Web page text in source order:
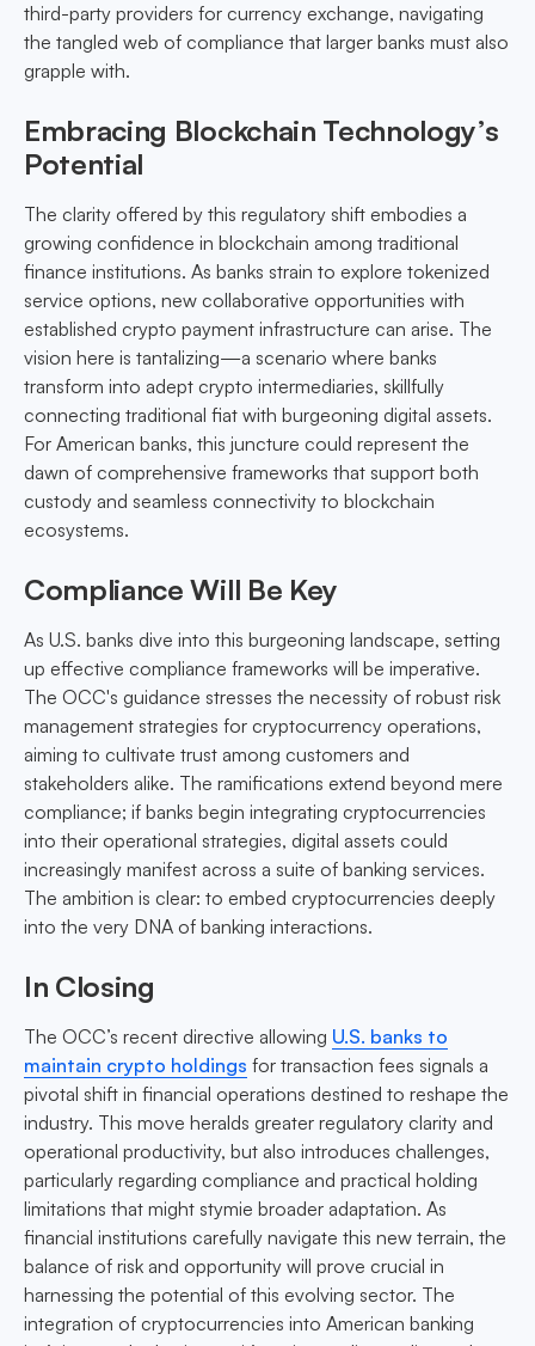
third-party providers for currency exchange, navigating
the tangled web of compliance that larger banks must also
grapple with.
Embracing Blockchain Technology’s
Potential
The clarity offered by this regulatory shift embodies a
growing confidence in blockchain among traditional
finance institutions. As banks strain to explore tokenized
service options, new collaborative opportunities with
established crypto payment infrastructure can arise. The
vision here is tantalizing—a scenario where banks
transform into adept crypto intermediaries, skillfully
connecting traditional fiat with burgeoning digital assets.
For American banks, this juncture could represent the
dawn of comprehensive frameworks that support both
custody and seamless connectivity to blockchain
ecosystems.
Compliance Will Be Key
As U.S. banks dive into this burgeoning landscape, setting
up effective compliance frameworks will be imperative.
The OCC's guidance stresses the necessity of robust risk
management strategies for cryptocurrency operations,
aiming to cultivate trust among customers and
stakeholders alike. The ramifications extend beyond mere
compliance; if banks begin integrating cryptocurrencies
into their operational strategies, digital assets could
increasingly manifest across a suite of banking services.
The ambition is clear: to embed cryptocurrencies deeply
into the very DNA of banking interactions.
In Closing
The OCC’s recent directive allowing U.S. banks to
maintain crypto holdings for transaction fees signals a
pivotal shift in financial operations destined to reshape the
industry. This move heralds greater regulatory clarity and
operational productivity, but also introduces challenges,
particularly regarding compliance and practical holding
limitations that might stymie broader adaptation. As
financial institutions carefully navigate this new terrain, the
balance of risk and opportunity will prove crucial in
harnessing the potential of this evolving sector. The
integration of cryptocurrencies into American banking